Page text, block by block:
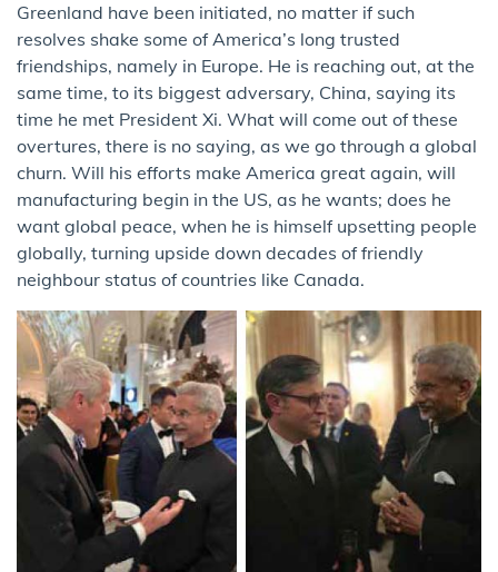
Greenland have been initiated, no matter if such
resolves shake some of America’s long trusted
friendships, namely in Europe. He is reaching out, at the
same time, to its biggest adversary, China, saying its
time he met President Xi. What will come out of these
overtures, there is no saying, as we go through a global
churn. Will his efforts make America great again, will
manufacturing begin in the US, as he wants; does he
want global peace, when he is himself upsetting people
globally, turning upside down decades of friendly
neighbour status of countries like Canada.